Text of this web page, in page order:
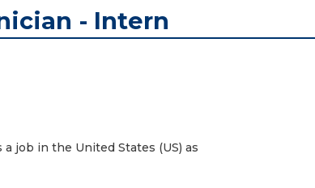
- Intern
job in the United States (US) as